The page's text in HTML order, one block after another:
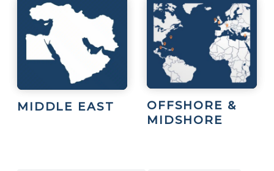
MIDDLE EAST
OFFSHORE &
MIDSHORE